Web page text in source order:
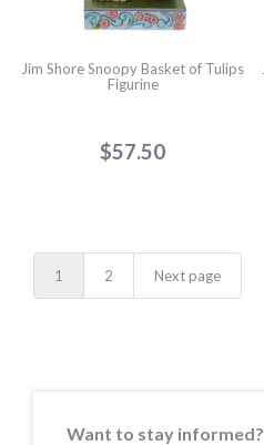
Jim Shore Snoopy Basket of Tulips
Figurine
$57.50
1 2 Next page
Want to stay informed?